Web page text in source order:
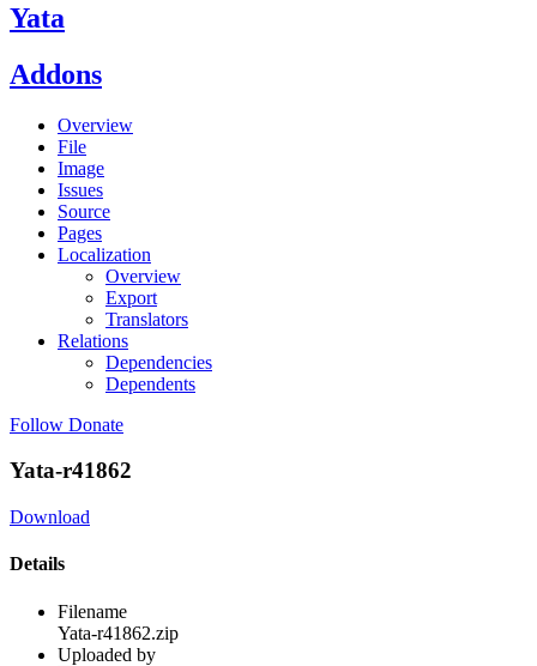
Yata
Addons
Overview
File
Image
Issues
Source
Pages
Localization
Overview
Export
Translators
Relations
Dependencies
Dependents
Follow Donate
Yata-r41862
Download
Details
Filename
Yata-r41862.zip
Uploaded by